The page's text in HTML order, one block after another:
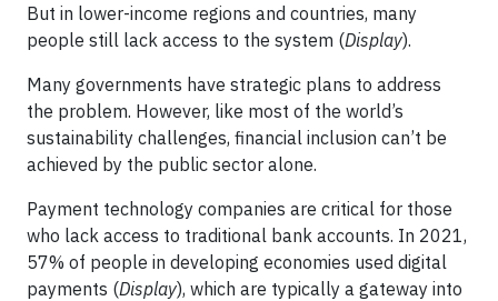
But in lower-income regions and countries, many
people still lack access to the system (Display).
Many governments have strategic plans to address
the problem. However, like most of the world’s
sustainability challenges, financial inclusion can’t be
achieved by the public sector alone.
Payment technology companies are critical for those
who lack access to traditional bank accounts. In 2021,
57% of people in developing economies used digital
payments (Display), which are typically a gateway into